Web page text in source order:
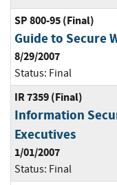
SP 800-95 (Final)
Guide to Secure
8/29/2007
Status: Final
IR 7359 (Final)
Information
Executives
1/01/2007
Status: Final